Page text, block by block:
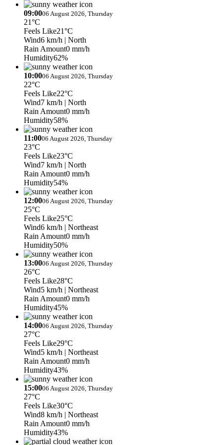
09:0006 August 2026, Thursday
21°C
Feels Like21°C
Wind6 km/h | North
Rain Amount0 mm/h
Humidity62%
10:0006 August 2026, Thursday
22°C
Feels Like22°C
Wind7 km/h | North
Rain Amount0 mm/h
Humidity58%
11:0006 August 2026, Thursday
23°C
Feels Like23°C
Wind7 km/h | North
Rain Amount0 mm/h
Humidity54%
12:0006 August 2026, Thursday
25°C
Feels Like25°C
Wind6 km/h | Northeast
Rain Amount0 mm/h
Humidity50%
13:0006 August 2026, Thursday
26°C
Feels Like28°C
Wind5 km/h | Northeast
Rain Amount0 mm/h
Humidity45%
14:0006 August 2026, Thursday
27°C
Feels Like29°C
Wind5 km/h | Northeast
Rain Amount0 mm/h
Humidity43%
15:0006 August 2026, Thursday
27°C
Feels Like30°C
Wind8 km/h | Northeast
Rain Amount0 mm/h
Humidity43%